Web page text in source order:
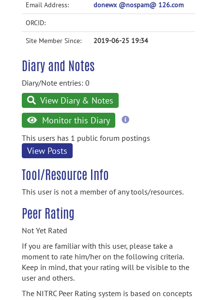
Email Address: donewx @nospam@ 126.com
ORCID:
Site Member Since: 2019-06-25 19:34
Diary and Notes
Diary/Note entries: 0
View Diary & Notes
Monitor this Diary
more
This users has 1 public forum postings
View Posts
Tool/Resource Info
This user is not a member of any tools/resources.
Peer Rating
Not Yet Rated
If you are familiar with this user, please take a
moment to rate him/her on the following criteria.
Keep in mind, that your rating will be visible to the
user and others.
The NITRC Peer Rating system is based on concepts